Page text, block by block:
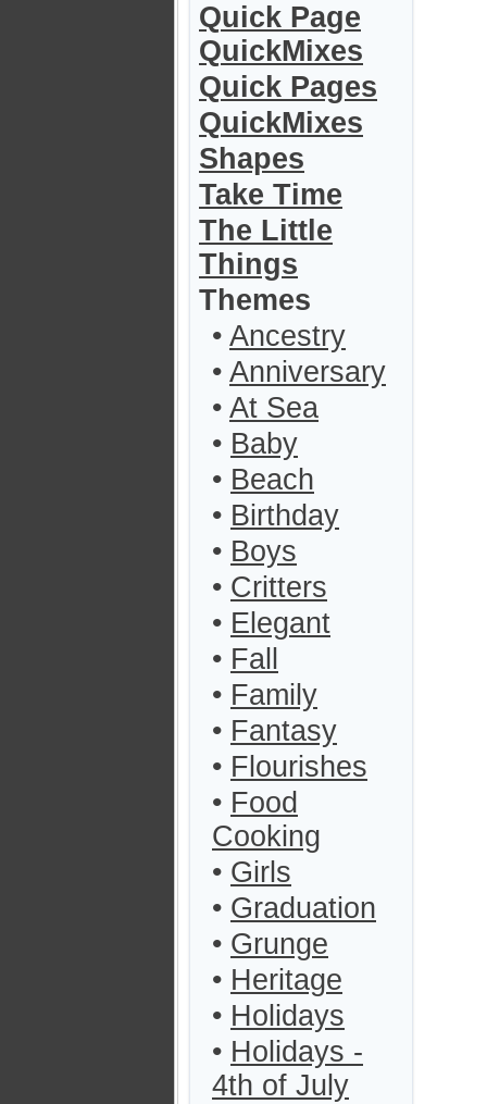
Quick Page
QuickMixes
Quick Pages
QuickMixes
Shapes
Take Time
The Little
Things
Themes
• Ancestry
• Anniversary
• At Sea
• Baby
• Beach
• Birthday
• Boys
• Critters
• Elegant
• Fall
• Family
• Fantasy
• Flourishes
• Food
Cooking
• Girls
• Graduation
• Grunge
• Heritage
• Holidays
• Holidays -
4th of July